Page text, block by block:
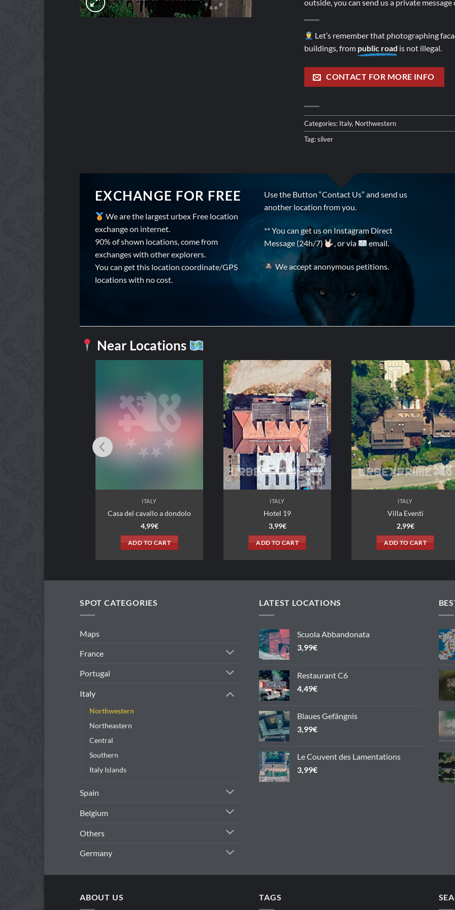
outside, you can send us a private message
Let’s remember that photographing
buildings, from public road is not illegal.
CONTACT FOR MORE INFO
Categories: Italy, Northwestern
Tag:silver
EXCHANGE FOR FREE
We are the largest urbex Free location
exchange on internet.
90% of shown locations, come from
exchanges with other explorers.
You can get this location coordinate/GPS
locations with no cost.
Use the Button “Contact Us” and send us
another location from you.
** You can get us on Instagram Direct
Message (24h/7)
, or via email.
We accept anonymous petitions.
Near Locations
Casa del cavallo a dondolo
Hotel 19
SPOT CATEGORIES
Maps
France
Portugal
Italy
Northwestern
Northeastern
Central
Southern
Italy Islands
Spain
Belgium
Others
Germany
LATEST LOCATIONS
Scuola Abbandonata
3,99€
Restaurant C6
4,49€
Blaues Gefängnis
3,99€
Le Couvent des Lamentations
3,99€
ABOUT US TAGS